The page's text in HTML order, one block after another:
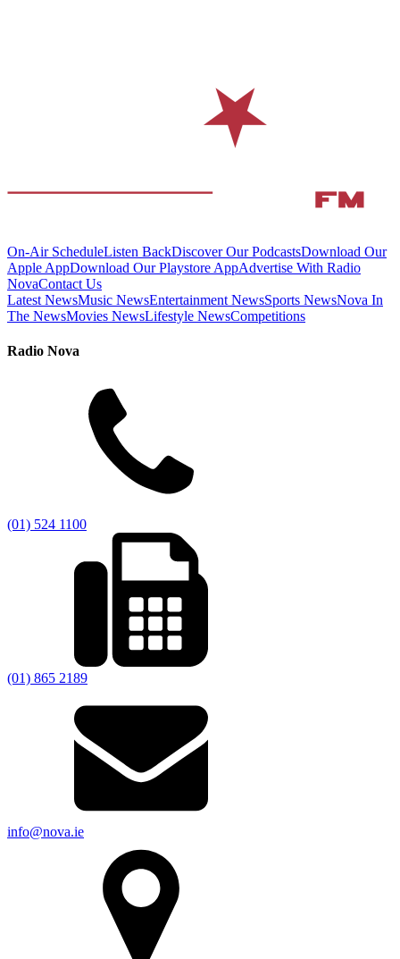
On-Air ScheduleListen BackDiscover Our PodcastsDownload Our
Apple AppDownload Our Playstore AppAdvertise With Radio
NovaContact Us
Latest NewsMusic NewsEntertainment NewsSports NewsNova In
The NewsMovies NewsLifestyle NewsCompetitions
Radio Nova
(01) 524 1100
(01) 865 2189
info@nova.ie